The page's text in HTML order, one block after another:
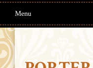
Menu